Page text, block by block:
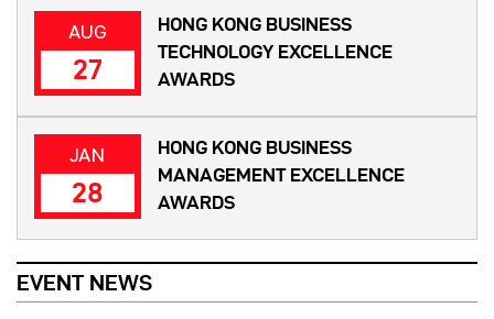
AUG
27
HONG KONG BUSINESS
TECHNOLOGY EXCELLENCE
AWARDS
JAN
28
HONG KONG BUSINESS
MANAGEMENT EXCELLENCE
AWARDS
EVENT NEWS